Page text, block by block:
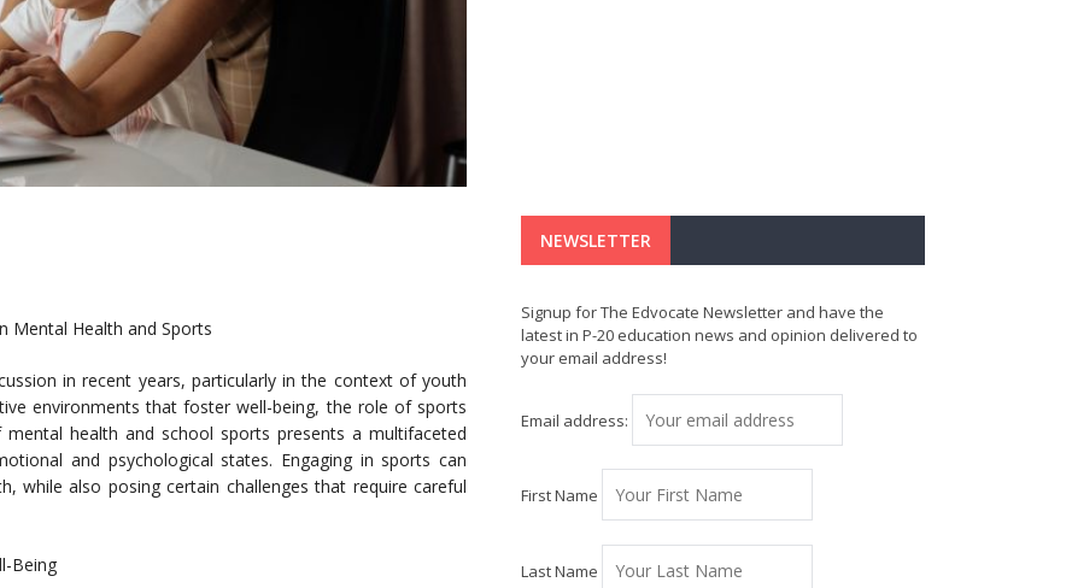
Mental Health and Sports
in recent years, particularly in the context of youth
environments that foster well-being, the role of sports
health and school sports presents a multifaceted
and psychological states. Engaging in sports can
while also posing certain challenges that require careful
Being
NEWSLETTER
Signup for The Edvocate Newsletter and have the
latest in P-20 education news and opinion delivered to
your email address!
Email address:
First Name
Last Name